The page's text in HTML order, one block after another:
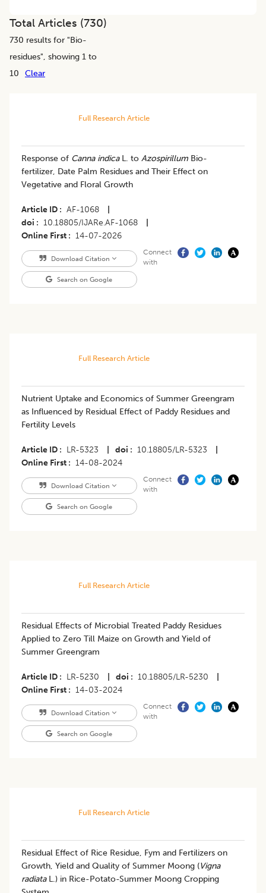
Total Articles (730)
730 results for "Bio-
residues", showing 1 to
10
Clear
Full Research Article
Response of Canna indicaL. to Azospirillum Bio-
fertilizer, Date Palm Residues and Their Effect on
Vegetative and Floral Growth
Article ID AF-1068
doi
10.18805/IJARe.AF-1068
Online First
14-07-2026
Download Citation
Search on Google
Connect
with
Full Research Article
Nutrient Uptake and Economics of Summer Greengram
as Influenced by Residual Effect of Paddy Residues and
Fertility Levels
Article ID LR-5323 doi 10.18805/LR-5323
Online First
14-08-2024
Download Citation
Search on Google
Connect
with
Full Research Article
Residual Effects of Microbial Treated Paddy Residues
Applied to Zero Till Maize on Growth and Yield of
Summer Greengram
Article ID LR-5230 doi 10.18805/LR-5230
Online First
14-03-2024
Download Citation
Search on Google
Connect
with
Full Research Article
Residual Effect of Rice Residue, Fym and Fertilizers on
Growth, Yield and Quality of Summer Moong (Vigna
radiataL.) in Rice-Potato-Summer Moong Cropping